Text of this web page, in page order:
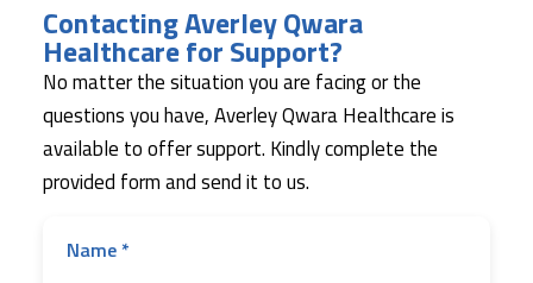
Contacting Averley Qwara
Healthcare for Support?
No matter the situation you are facing or the
questions you have, Averley Qwara Healthcare is
available to offer support. Kindly complete the
provided form and send it to us.
Name *